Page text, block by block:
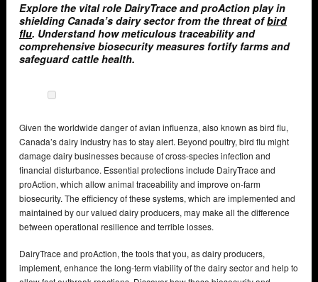
Explore the vital role DairyTrace and proAction play in
shielding Canada’s dairy sector from the threat ofbird
flu. Understand how meticulous traceability and
comprehensive biosecurity measures fortify farms and
safeguard cattle health.
Given the worldwide danger of avian influenza, also known as bird flu,
Canada’s dairy industry has to stay alert. Beyond poultry, bird flu might
damage dairy businesses because of cross-species infection and
financial disturbance. Essential protections include DairyTrace and
proAction, which allow animal traceability and improve on-farm
biosecurity. The efficiency of these systems, which are implemented and
maintained by our valued dairy producers, may make all the difference
between operational resilience and terrible losses.
DairyTrace and proAction, the tools that you, as dairy producers,
implement, enhance the long-term viability of the dairy sector and help to